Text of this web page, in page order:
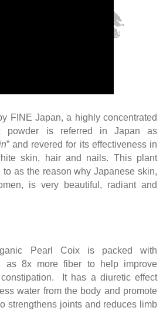
FINE Japan, a highly concentrated
powder is referred in Japan as
” and revered for its effectiveness in
skin, hair and nails. This plant
as the reason why Japanese skin,
is very beautiful, radiant and
Pearl Coix is packed with
as 8x more fiber to help improve
It has a diuretic effect
water from the body and promote
strengthens joints and reduces limb